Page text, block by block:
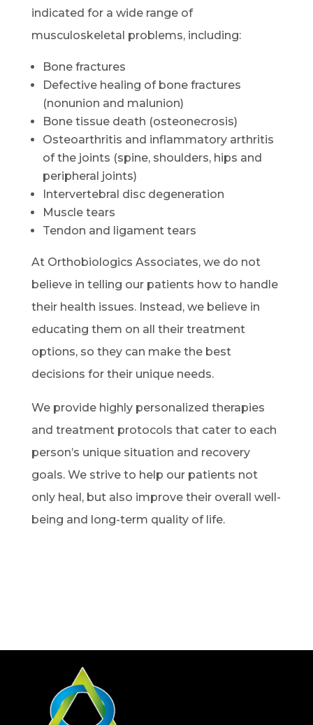
indicated for a wide range of
musculoskeletal problems, including:
Bone fractures
Defective healing of bone fractures
(nonunion and malunion)
Bone tissue death (osteonecrosis)
Osteoarthritis and inflammatory arthritis
of the joints (spine, shoulders, hips and
peripheral joints)
Intervertebral disc degeneration
Muscle tears
Tendon and ligament tears
At Orthobiologics Associates, we do not
believe in telling our patients how to handle
their health issues. Instead, we believe in
educating them on all their treatment
options, so they can make the best
decisions for their unique needs.
We provide highly personalized therapies
and treatment protocols that cater to each
person’s unique situation and recovery
goals. We strive to help our patients not
only heal, but also improve their overall well-
being and long-term quality of life.